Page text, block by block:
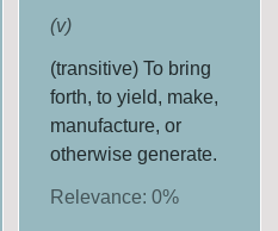
(v)
(transitive) To bring
forth, to yield, make,
manufacture, or
otherwise generate.
Relevance: 0%